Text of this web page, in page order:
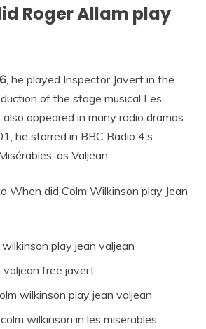
Roger Allam play
, he played Inspector Javert in the
of the stage musical Les
appeared in many radio dramas
he starred in BBC Radio 4’s
as Valjean.
When did Colm Wilkinson play Jean
play jean valjean
free javert
wilkinson play jean valjean
wilkinson in les miserables